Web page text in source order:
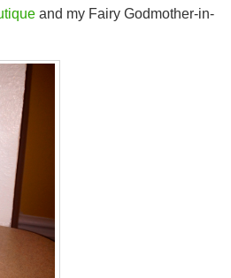
and my Fairy Godmother-in-